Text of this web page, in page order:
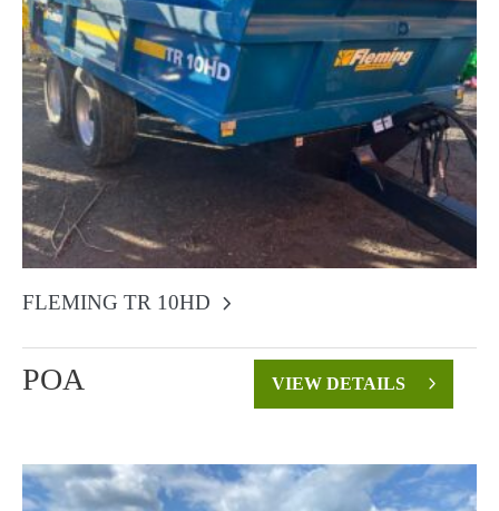
FLEMING TR 10HD
POA VIEW DETAILS